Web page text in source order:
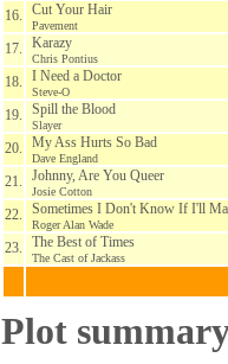
16. Cut Your Hair
Pavement
17. Karazy
Chris Pontius
18. I Need a Doctor
Steve-O
19. Spill the Blood
Slayer
20. My Ass Hurts So Bad
Dave England
21. Johnny, Are You Queer
Josie Cotton
22. Sometimes I Don't Know If I'll
Roger Alan Wade
23. The Best of Times
The Cast of Jackass
Plot